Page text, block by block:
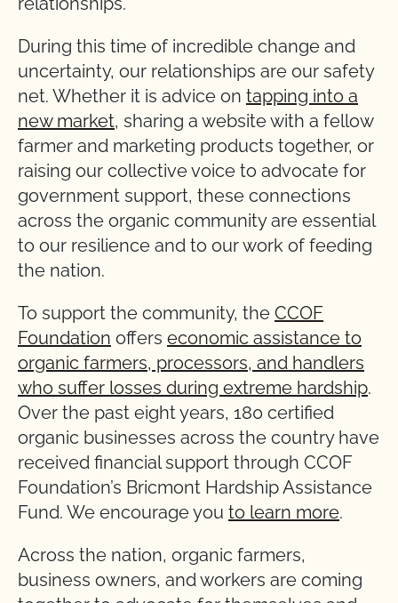
During this time of incredible change and
uncertainty, our relationships are our safety
net. Whether it is advice on tapping into a
new market, sharing a website with a fellow
farmer and marketing products together, or
raising our collective voice to advocate for
government support, these connections
across the organic community are essential
to our resilience and to our work of feeding
the nation.
To support the community, the CCOF
Foundation offers economic assistance to
organic farmers, processors, and handlers
who suffer losses during extreme hardship.
Over the past eight years, 180 certified
organic businesses across the country have
received financial support through CCOF
Foundation’s Bricmont Hardship Assistance
Fund. We encourage you to learn more.
Across the nation, organic farmers,
business owners, and workers are coming